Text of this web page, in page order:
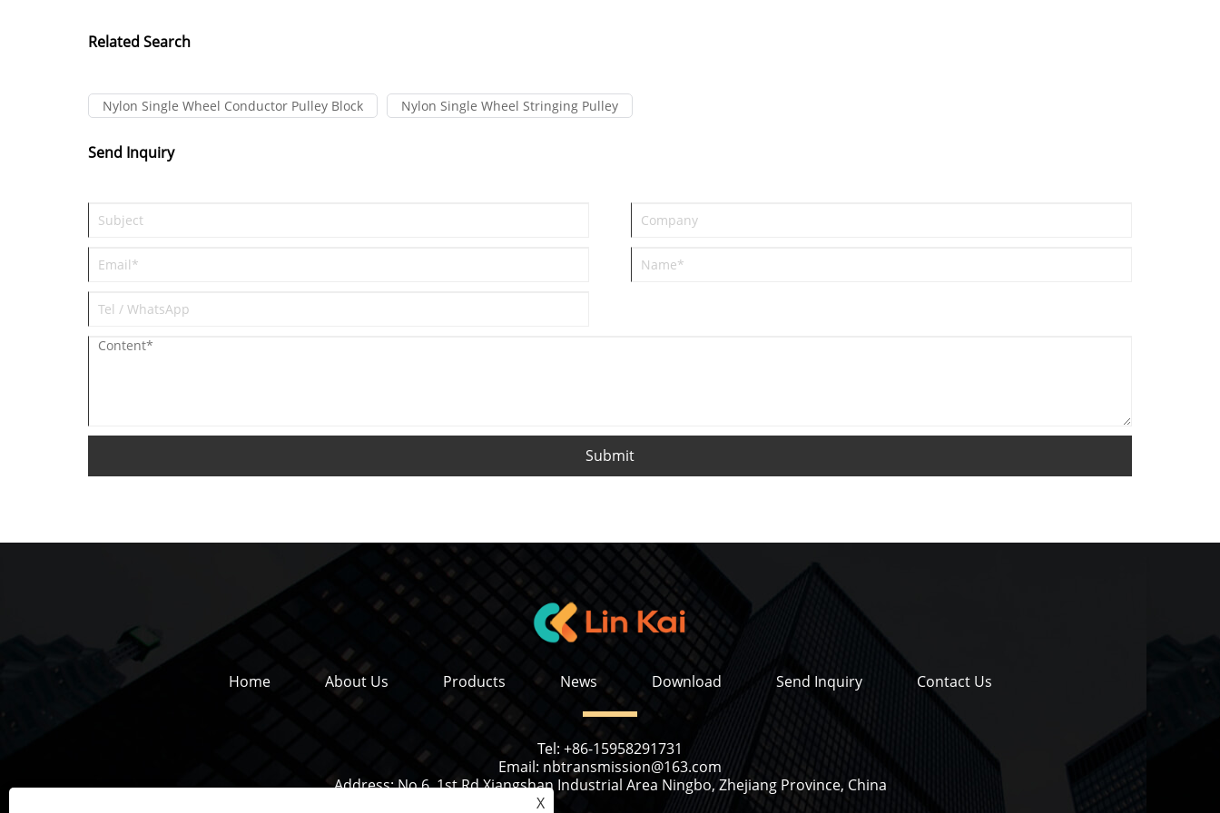
Related Search
Nylon Single Wheel Conductor Pulley Block Nylon Single Wheel Stringing Pulley
Send Inquiry
Submit
Home About Us Products News Download Send Inquiry Contact Us
Tel: +86-15958291731
Email: nbtransmission@163.com
Address:No 6, 1st Rd Xiangshan Industrial Area Ningbo, Zhejiang Province, China
X